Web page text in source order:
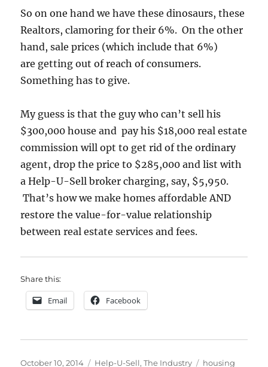
So on one hand we have these dinosaurs, these
Realtors, clamoring for their 6%. On the other
hand, sale prices (which include that 6%)
are getting out of reach of consumers.
Something has to give.
My guess is that the guy who can’t sell his
$300,000 house and pay his $18,000 real estate
commission will opt to get rid of the ordinary
agent, drop the price to $285,000 and list with
a Help-U-Sell broker charging, say, $5,950.
That’s how we make homes affordable AND
restore the value-for-value relationship
between real estate services and fees.
Share this:
Email Facebook
Posted
October 10, 2014 Categories
Help-U-Sell,The Industry Tags
housing